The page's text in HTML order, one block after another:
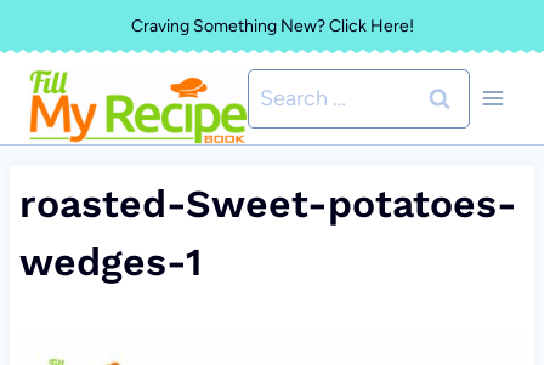
to
content
Craving Something New? Click Here!
Search
for:
roasted-Sweet-potatoes-
wedges-1